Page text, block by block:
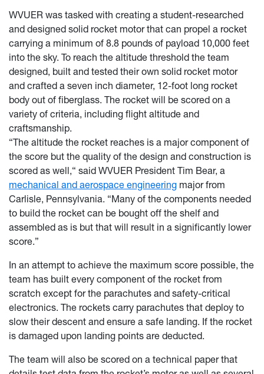
WVUER was tasked with creating a student-researched
and designed solid rocket motor that can propel a rocket
carrying a minimum of 8.8 pounds of payload 10,000 feet
into the sky. To reach the altitude threshold the team
designed, built and tested their own solid rocket motor
and crafted a seven inch diameter, 12-foot long rocket
body out of fiberglass. The rocket will be scored on a
variety of criteria, including flight altitude and
craftsmanship.
“The altitude the rocket reaches is a major component of
the score but the quality of the design and construction is
scored as well,“ said WVUER President Tim Bear, a
mechanical and aerospace engineering major from
Carlisle, Pennsylvania. “Many of the components needed
to build the rocket can be bought off the shelf and
assembled as is but that will result in a significantly lower
score.”
In an attempt to achieve the maximum score possible, the
team has built every component of the rocket from
scratch except for the parachutes and safety-critical
electronics. The rockets carry parachutes that deploy to
slow their descent and ensure a safe landing. If the rocket
is damaged upon landing points are deducted.
The team will also be scored on a technical paper that